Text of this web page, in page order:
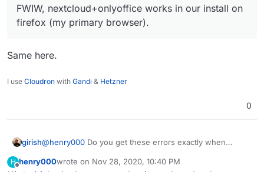
FWIW, nextcloud+onlyoffice works in our install on
firefox (my primary browser).
Same here.
I use Cloudron with Gandi & Hetzner
0
girish@henry000 Do you get these errors exactly when
the errors seems to be generic nextcloud errors. I
H
Offline
henry000wrote on Nov 28, 2020, 10:40 PM
last edited by henry000 Nov 28, 2020, 10:40 PM